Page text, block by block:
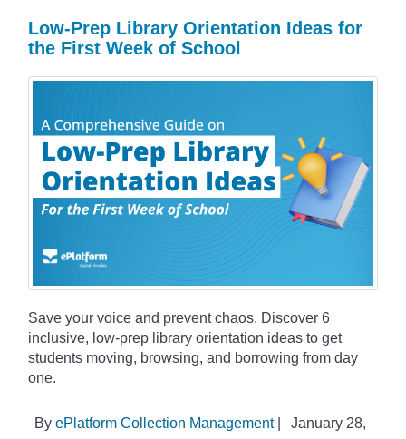
Low-Prep Library Orientation Ideas for
the First Week of School
Save your voice and prevent chaos. Discover 6
inclusive, low-prep library orientation ideas to get
students moving, browsing, and borrowing from day
one.
By ePlatform Collection Management|
January 28,